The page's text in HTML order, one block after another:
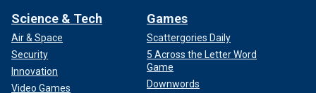
Science & Tech
Air & Space
Security
Innovation
Video Games
Games
Scattergories Daily
5 Across the Letter Word
Game
Downwords